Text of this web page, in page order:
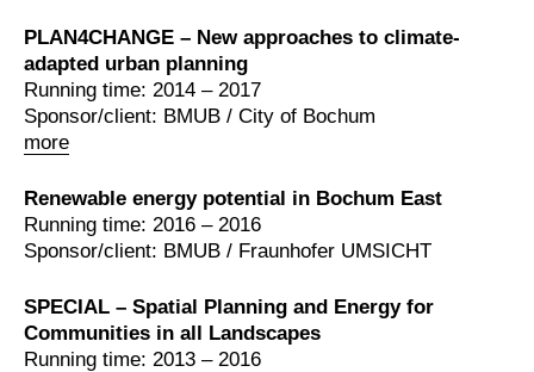
PLAN4CHANGE – New approaches to climate-
adapted urban planning
more
Running time: 2014 – 2017
Sponsor/client: BMUB / City of Bochum
Renewable energy potential in Bochum East
Running time: 2016 – 2016
Sponsor/client: BMUB / Fraunhofer UMSICHT
SPECIAL – Spatial Planning and Energy for
Communities in all Landscapes
Running time: 2013 – 2016